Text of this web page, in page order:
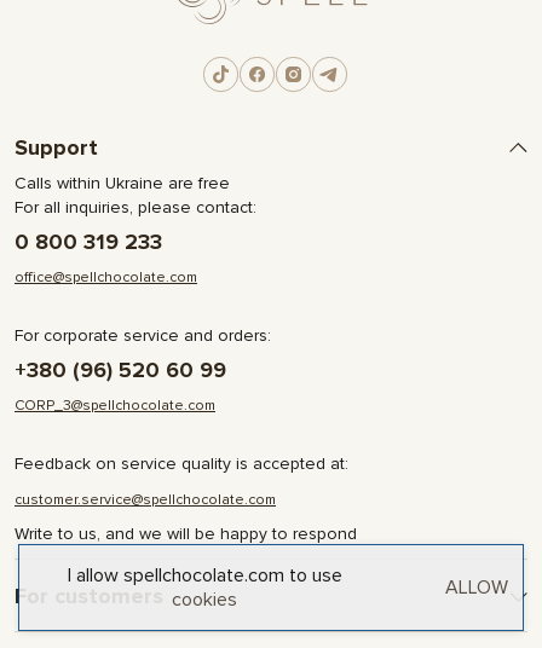
Support
Calls within Ukraine are free
For all inquiries, please contact:
0 800 319 233
office@spellchocolate.com
For corporate service and orders:
+380 (96) 520 60 99
CORP_3@spellchocolate.com
Feedback on service quality is accepted at:
customer.service@spellchocolate.com
Write to us, and we will be happy to respond
For customers
Delivery and Payment
I allow spellchocolate.com to use
cookies
ALLOW